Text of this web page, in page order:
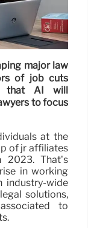
major law
of job cuts
that AI will
to focus
at the
of jr affiliates
That’s
in working
industry-wide
solutions,
to